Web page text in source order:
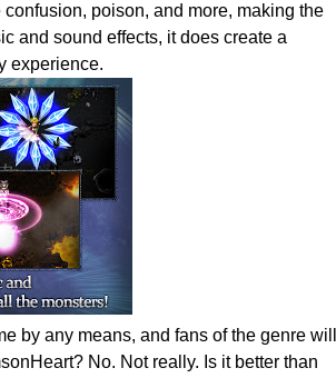
poison, and more, making the
and sound effects, it does create a
experience.
by any means, and fans of the genre will
No. Not really. Is it better than